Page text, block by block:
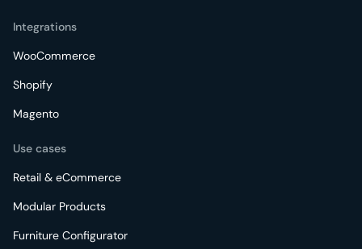
Integrations
WooCommerce
Shopify
Magento
Use cases
Retail & eCommerce
Modular Products
Furniture Configurator